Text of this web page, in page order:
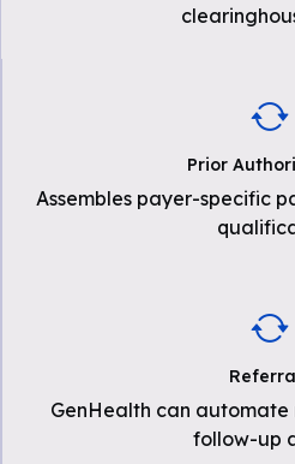
Prior
Assembles payer-specific
GenHealth can
follow-up